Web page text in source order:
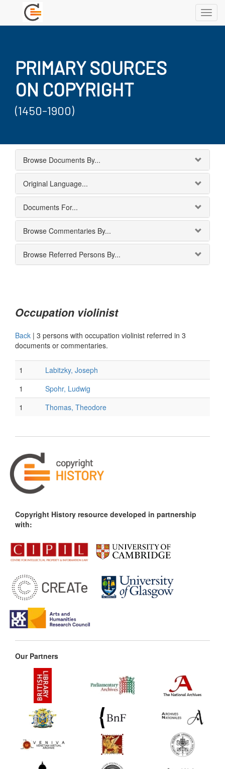
PRIMARY SOURCES
ON COPYRIGHT
(1450-1900)
Browse Documents By...
Original Language...
Documents For...
Browse Commentaries By...
Browse Referred Persons By...
Occupation violinist
Back | 3 persons with occupation violinist referred in 3
documents or commentaries.
1
Labitzky, Joseph
1
Spohr, Ludwig
1
Thomas, Theodore
Copyright History resource developed in partnership
with:
Our Partners